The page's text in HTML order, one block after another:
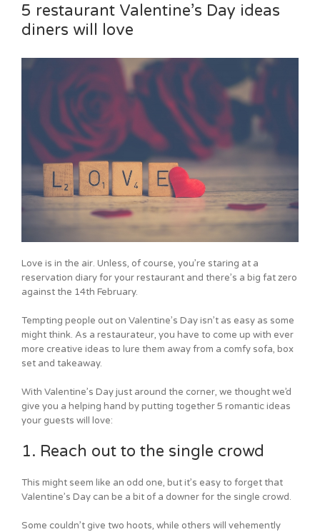
5 restaurant Valentine’s Day ideas
diners will love
Love is in the air. Unless, of course, you’re staring at a
reservation diary for your restaurant and there’s a big fat zero
against the 14th February.
Tempting people out on Valentine’s Day isn’t as easy as some
might think. As a restaurateur, you have to come up with ever
more creative ideas to lure them away from a comfy sofa, box
set and takeaway.
With Valentine’s Day just around the corner, we thought we’d
give you a helping hand by putting together 5 romantic ideas
your guests will love:
1. Reach out to the single crowd
This might seem like an odd one, but it’s easy to forget that
Valentine’s Day can be a bit of a downer for the single crowd.
Some couldn’t give two hoots, while others will vehemently